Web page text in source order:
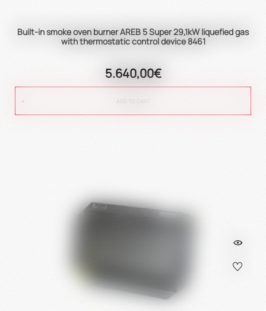
Built-in smoke oven burner AREB 5 Super 29,1kW liquefied gas
with thermostatic control device 8461
5.640,00€
ADD TO CART